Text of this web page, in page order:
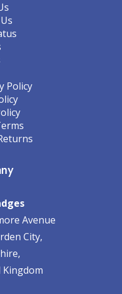
Policy
Avenue
City,
Kingdom